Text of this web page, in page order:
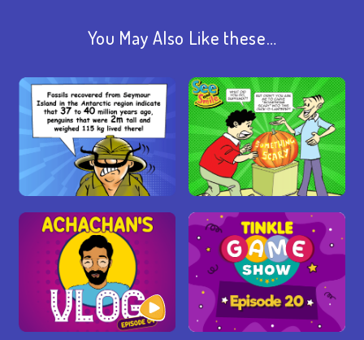
You May Also Like these…